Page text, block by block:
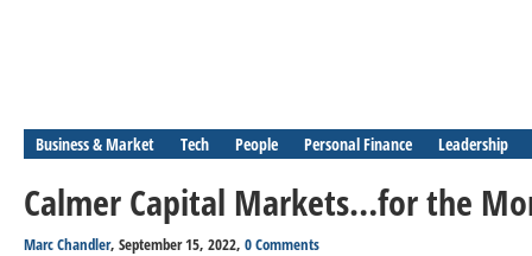
Business & Market Tech People Personal Finance Leadership
Calmer Capital Markets…for the
Marc Chandler, September 15, 2022, 0 Comments